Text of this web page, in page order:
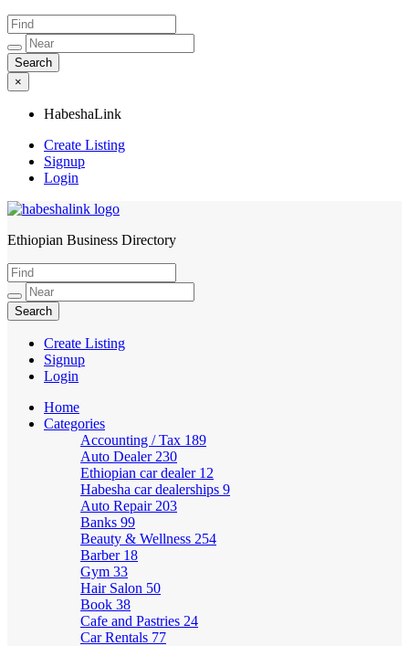
×
HabeshaLink
Create Listing
Signup
Login
HabeshaLink
Ethiopian Business Directory
Create Listing
Signup
Login
Home
Categories
Accounting / Tax 189
Auto Dealer 230
Ethiopian car dealer 12
Habesha car dealerships 9
Auto Repair 203
Banks 99
Beauty & Wellness 254
Barber 18
Gym 33
Hair Salon 50
Book 38
Cafe and Pastries 24
Car Rentals 77